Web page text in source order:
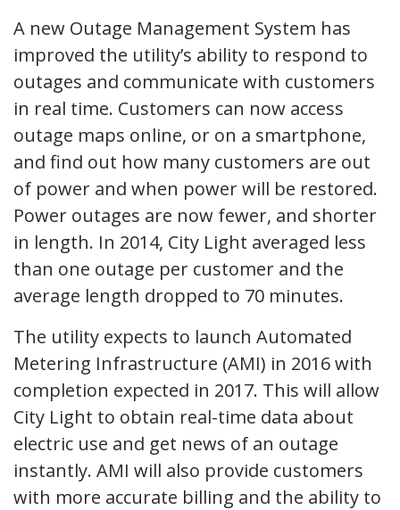
A new Outage Management System has
improved the utility’s ability to respond to
outages and communicate with customers
in real time. Customers can now access
outage maps online, or on a smartphone,
and find out how many customers are out
of power and when power will be restored.
Power outages are now fewer, and shorter
in length. In 2014, City Light averaged less
than one outage per customer and the
average length dropped to 70 minutes.
The utility expects to launch Automated
Metering Infrastructure (AMI) in 2016 with
completion expected in 2017. This will allow
City Light to obtain real-time data about
electric use and get news of an outage
instantly. AMI will also provide customers
with more accurate billing and the ability to